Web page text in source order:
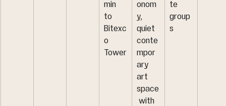
min
to
Bitexc
o
Tower
onom
y,
quiet
conte
mpor
ary
art
space
with
te
group
s